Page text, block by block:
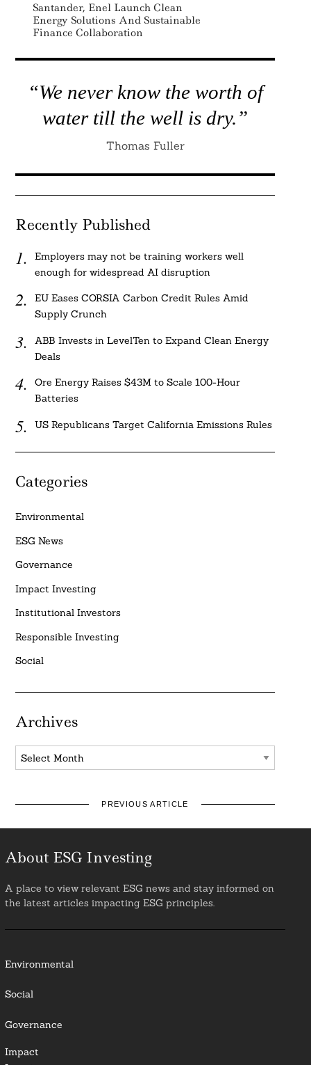
Santander, Enel Launch Clean
Energy Solutions And Sustainable
Finance Collaboration
“We never know the worth of
water till the well is dry.”
Thomas Fuller
Recently Published
Employers may not be training workers well
enough for widespread AI disruption
EU Eases CORSIA Carbon Credit Rules Amid
Supply Crunch
ABB Invests in LevelTen to Expand Clean Energy
Deals
Ore Energy Raises $43M to Scale 100-Hour
Batteries
US Republicans Target California Emissions Rules
Categories
Environmental
ESG News
Governance
Impact Investing
Institutional Investors
Responsible Investing
Social
Archives
Archives
PREVIOUS ARTICLE
About ESG Investing
A place to view relevant ESG news and stay informed on
the latest articles impacting ESG principles.
Environmental
Social
Governance
Impact